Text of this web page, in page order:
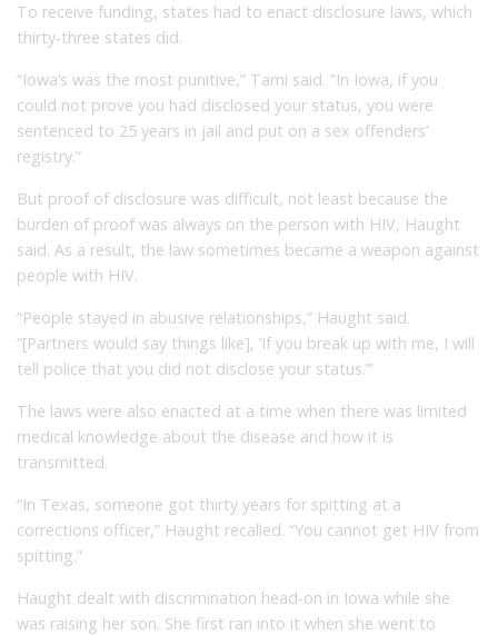
To receive funding, states had to enact disclosure laws, which
thirty-three states did.
“Iowa’s was the most punitive,” Tami said. “In Iowa, if you
could not prove you had disclosed your status, you were
sentenced to 25 years in jail and put on a sex offenders’
registry.”
But proof of disclosure was difficult, not least because the
burden of proof was always on the person with HIV, Haught
said. As a result, the law sometimes became a weapon against
people with HIV.
“People stayed in abusive relationships,” Haught said.
“[Partners would say things like], ‘If you break up with me, I will
tell police that you did not disclose your status.’”
The laws were also enacted at a time when there was limited
medical knowledge about the disease and how it is
transmitted.
“In Texas, someone got thirty years for spitting at a
corrections officer,” Haught recalled. “You cannot get HIV from
spitting.”
Haught dealt with discrimination head-on in Iowa while she
was raising her son. She first ran into it when she went to